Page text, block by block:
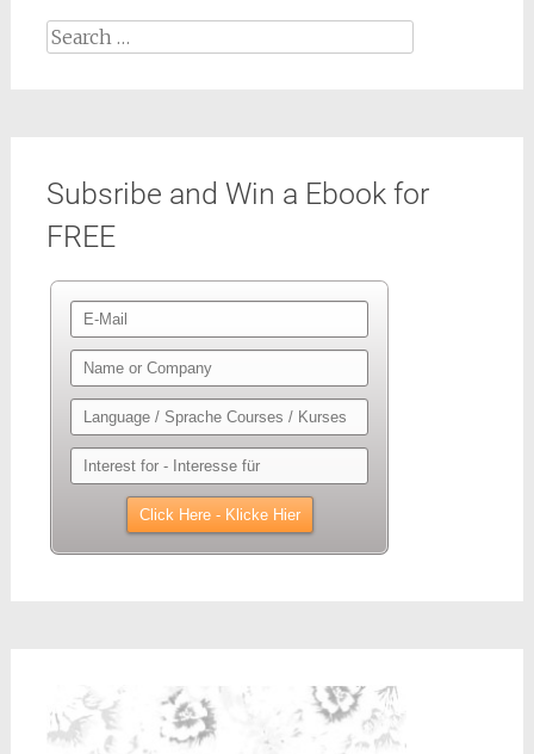
Search
Subsribe and Win a Ebook for
FREE